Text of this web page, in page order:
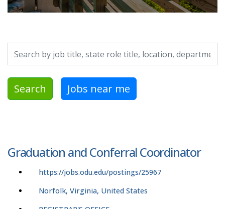
Search by job title, location, department, category, etc.
Search Jobs near me
Graduation and Conferral Coordinator
https://jobs.odu.edu/postings/25967
Norfolk, Virginia, United States